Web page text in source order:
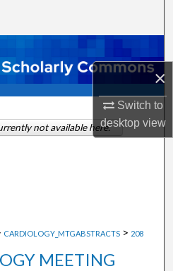
×
Switch to
desktopview
CARDIOLOGY_MTGABSTRACTS > 208
MEETING
not available here.